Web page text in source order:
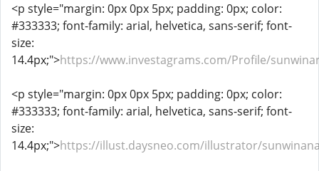
<p style="margin: 0px 0px 5px; padding: 0px; color:
#333333; font-family: arial, helvetica, sans-serif; font-
size:
14.4px;">https://www.investagrams.com/Profile/
<p style="margin: 0px 0px 5px; padding: 0px; color:
#333333; font-family: arial, helvetica, sans-serif; font-
size:
14.4px;">https://illust.daysneo.com/illustrator/